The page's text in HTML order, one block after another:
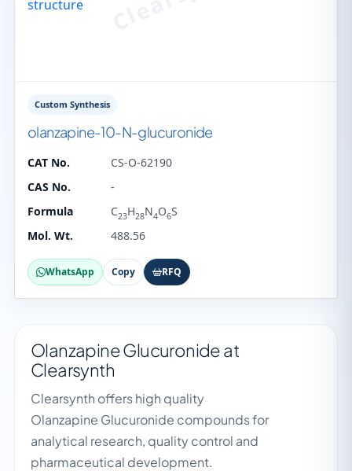
Custom Synthesis
olanzapine-10-N-glucuronide
CAT No.
CS-O-62190
CAS No.
-
Formula
C23H28N4O6S
Mol. Wt.
488.56
WhatsApp Copy RFQ
Olanzapine Glucuronide at
Clearsynth
Clearsynth offers high quality
Olanzapine Glucuronide compounds for
analytical research, quality control and
pharmaceutical development.